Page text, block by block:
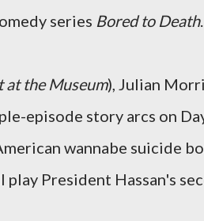
series Bored to Death
at the Museum), Julian
episode story arcs on
wannabe suicide
President Hassan's